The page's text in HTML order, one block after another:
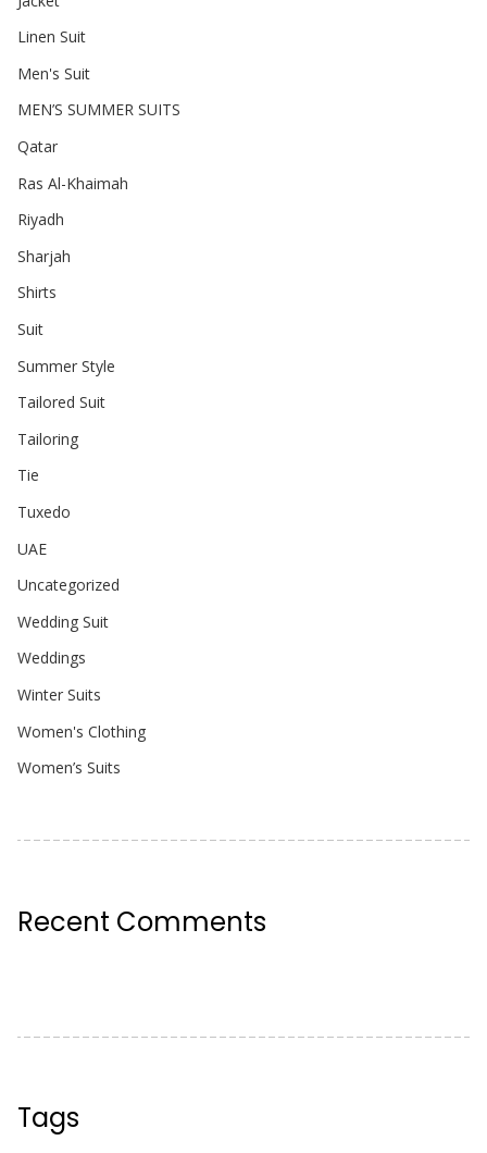
Linen Suit
Men's Suit
MEN’S SUMMER SUITS
Qatar
Ras Al-Khaimah
Riyadh
Sharjah
Shirts
Suit
Summer Style
Tailored Suit
Tailoring
Tie
Tuxedo
UAE
Uncategorized
Wedding Suit
Weddings
Winter Suits
Women's Clothing
Women’s Suits
Recent Comments
Tags